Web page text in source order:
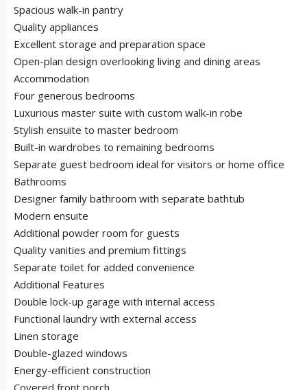
Spacious walk-in pantry
Quality appliances
Excellent storage and preparation space
Open-plan design overlooking living and dining areas
Accommodation
Four generous bedrooms
Luxurious master suite with custom walk-in robe
Stylish ensuite to master bedroom
Built-in wardrobes to remaining bedrooms
Separate guest bedroom ideal for visitors or home office
Bathrooms
Designer family bathroom with separate bathtub
Modern ensuite
Additional powder room for guests
Quality vanities and premium fittings
Separate toilet for added convenience
Additional Features
Double lock-up garage with internal access
Functional laundry with external access
Linen storage
Double-glazed windows
Energy-efficient construction
Covered front porch